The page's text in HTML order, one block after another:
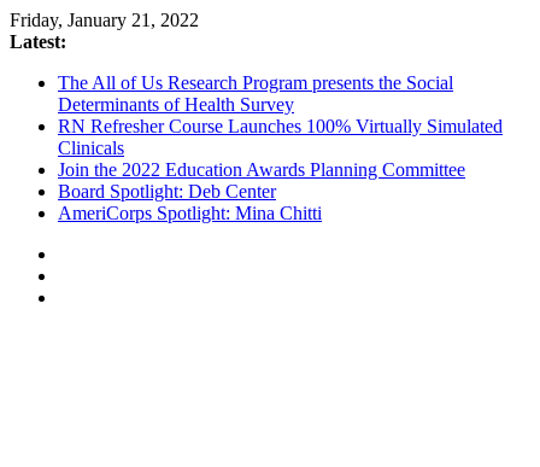
Friday, January 21, 2022
Latest:
The All of Us Research Program presents the Social
Determinants of Health Survey
RN Refresher Course Launches 100% Virtually Simulated
Clinicals
Join the 2022 Education Awards Planning Committee
Board Spotlight: Deb Center
AmeriCorps Spotlight: Mina Chitti